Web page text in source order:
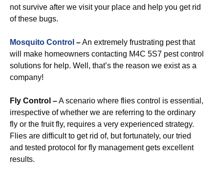
not survive after we visit your place and help you get rid
of these bugs.
Mosquito Control –An extremely frustrating pest that
will make homeowners contacting M4C 5S7 pest control
solutions for help. Well, that’s the reason we exist as a
company!
Fly Control –A scenario where flies control is essential,
irrespective of whether we are referring to the ordinary
fly or the fruit fly, requires a very experienced strategy.
Flies are difficult to get rid of, but fortunately, our tried
and tested protocol for fly management gets excellent
results.